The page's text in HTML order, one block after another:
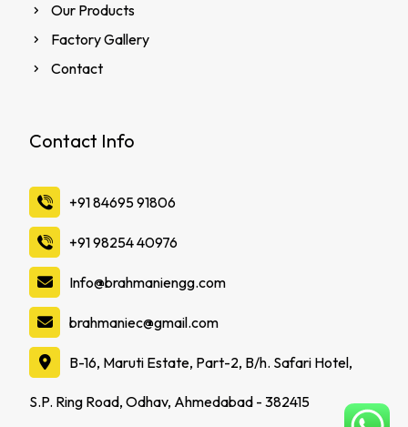
Our Products
Factory Gallery
Contact
Contact Info
‪+91 84695 91806
‪+91 98254 40976
Info@brahmaniengg.com
brahmaniec@gmail.com
B-16, Maruti Estate, Part-2, B/h. Safari Hotel,
S.P. Ring Road, Odhav, Ahmedabad - 382415